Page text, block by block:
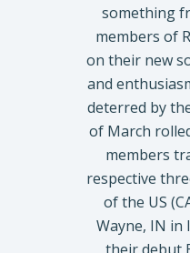
something
members of
on their new
and
deterred by
of March
members
respective
of the US
Wayne, IN in